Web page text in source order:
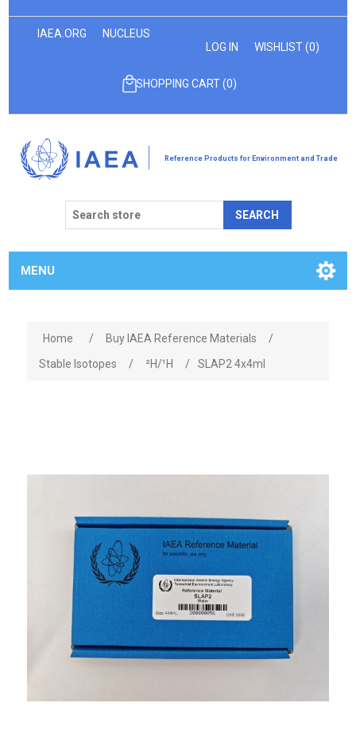
IAEA.ORG
NUCLEUS
LOG IN
WISHLIST(0)
SHOPPING CART (0)
Reference Products for Environment and Trade
SEARCH
MENU
Home / Buy IAEA Reference Materials
/
Stable Isotopes
/ ²H/¹H / SLAP2 4x4ml